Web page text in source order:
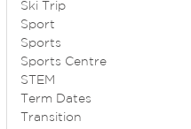
Ski Trip
Sport
Sports
Sports Centre
STEM
Term Dates
Transition